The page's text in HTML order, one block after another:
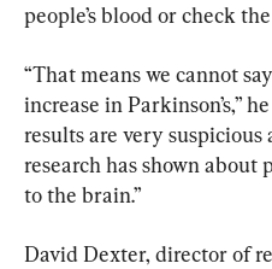
people’s blood or check
“That means we cannot
increase in Parkinson’s,”
results are very
research has shown
to the brain.”
David Dexter, director of